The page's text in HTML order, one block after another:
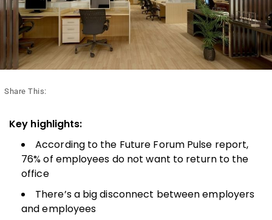
Share This:
Key highlights:
According to the Future Forum Pulse report,
76% of employees do not want to return to the
office
There’s a big disconnect between employers
and employees